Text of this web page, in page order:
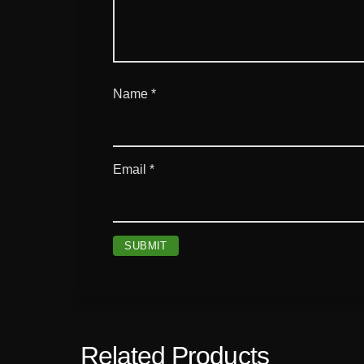
Name *
Email *
Related Products